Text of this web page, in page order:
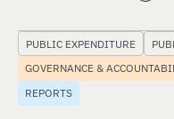
PUBLIC EXPENDITURE
GOVERNANCE &
REPORTS